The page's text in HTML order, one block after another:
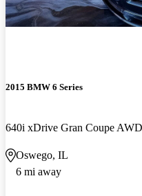
2015 BMW 6 Series
640i xDrive Gran Coupe AWD
Oswego, IL
6 mi away